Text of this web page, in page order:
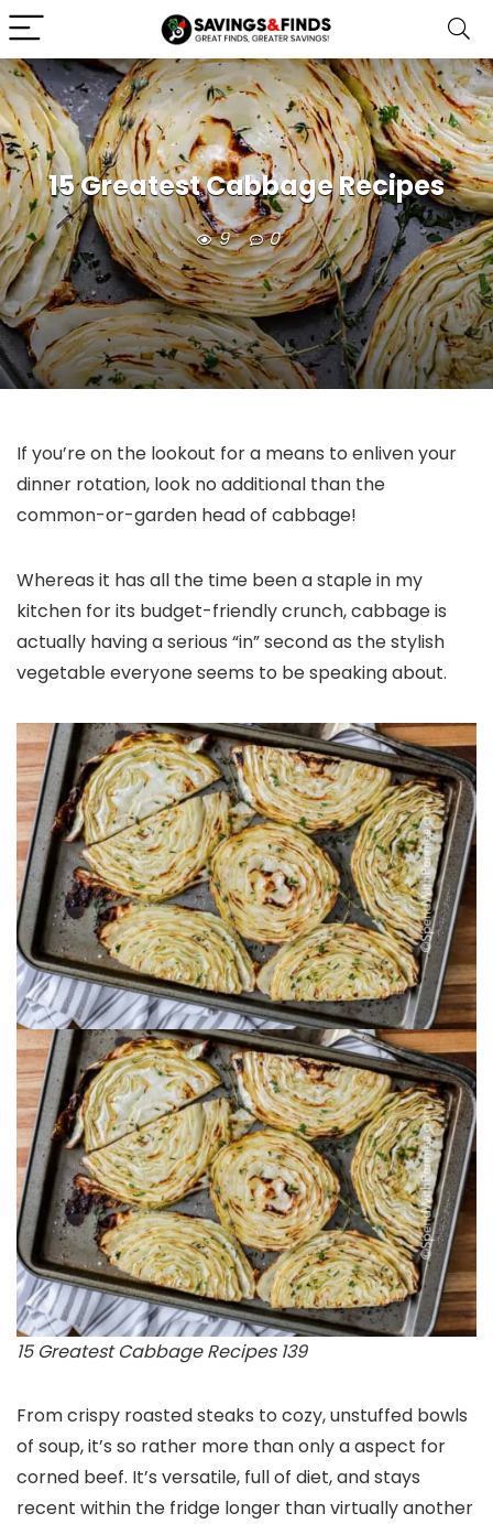
15 Greatest Cabbage Recipes
9 0
If you’re on the lookout for a means to enliven your
dinner rotation, look no additional than the
common-or-garden head of cabbage!
Whereas it has all the time been a staple in my
kitchen for its budget-friendly crunch, cabbage is
actually having a serious “in” second as the stylish
vegetable everyone seems to be speaking about.
15 Greatest Cabbage Recipes 139
From crispy roasted steaks to cozy, unstuffed bowls
of soup, it’s so rather more than only a aspect for
corned beef. It’s versatile, full of diet, and stays
recent within the fridge longer than virtually another